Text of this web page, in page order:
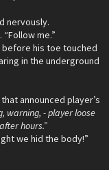
nervously.
me.”
his toe touched
in the underground
announced player’s
warning, - player loose
hours.”
we hid the body!”